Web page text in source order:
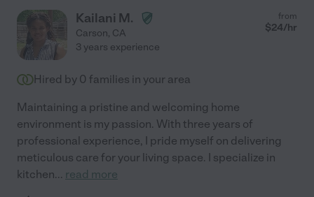
Kailani M.
Carson, CA
from
$24/hr
3 years experience
Hired by 0 families in your area
Maintaining a pristine and welcoming home
environment is my passion. With three years of
professional experience, I pride myself on delivering
meticulous care for your living space. I specialize in
kitchen... read more